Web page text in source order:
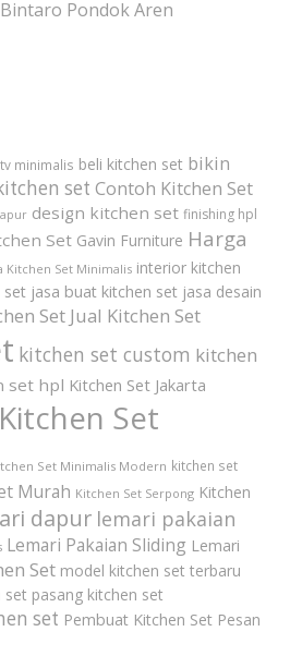
Pondok Aren
minimalis beli kitchen set bikin
set Contoh Kitchen Set
design kitchen set finishing hpl
Set Gavin Furniture Harga
Kitchen Set Minimalis interior kitchen
set jasa buat kitchen set jasa desain
Set Jual Kitchen Set
kitchen set custom kitchen
set hpl Kitchen Set Jakarta
Kitchen Set
Set Minimalis Modern kitchen set
Murah Kitchen Set Serpong Kitchen
dapur lemari pakaian
Lemari Pakaian Sliding Lemari
Set model kitchen set terbaru
set pasang kitchen set
set Pembuat Kitchen Set Pesan